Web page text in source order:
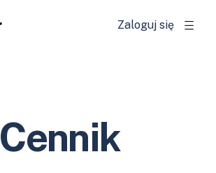
Zaloguj się
Cennik